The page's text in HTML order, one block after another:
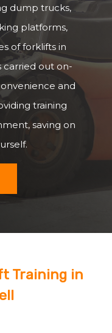
dump trucks,
platforms,
of forklifts in
carried out on-
and
training
saving on
Training in